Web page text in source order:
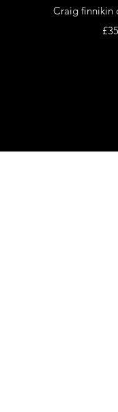
Craig finnikin